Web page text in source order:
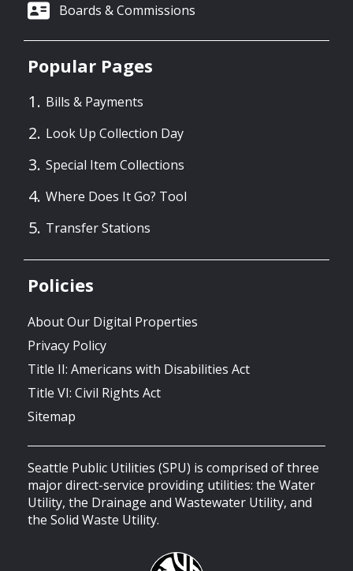
Boards & Commissions
Popular Pages
Bills & Payments
Look Up Collection Day
Special Item Collections
Where Does It Go? Tool
Transfer Stations
Policies
About Our Digital Properties
Privacy Policy
Title II: Americans with Disabilities Act
Title VI: Civil Rights Act
Sitemap
Seattle Public Utilities (SPU) is comprised of three
major direct-service providing utilities: the Water
Utility, the Drainage and Wastewater Utility, and
the Solid Waste Utility.